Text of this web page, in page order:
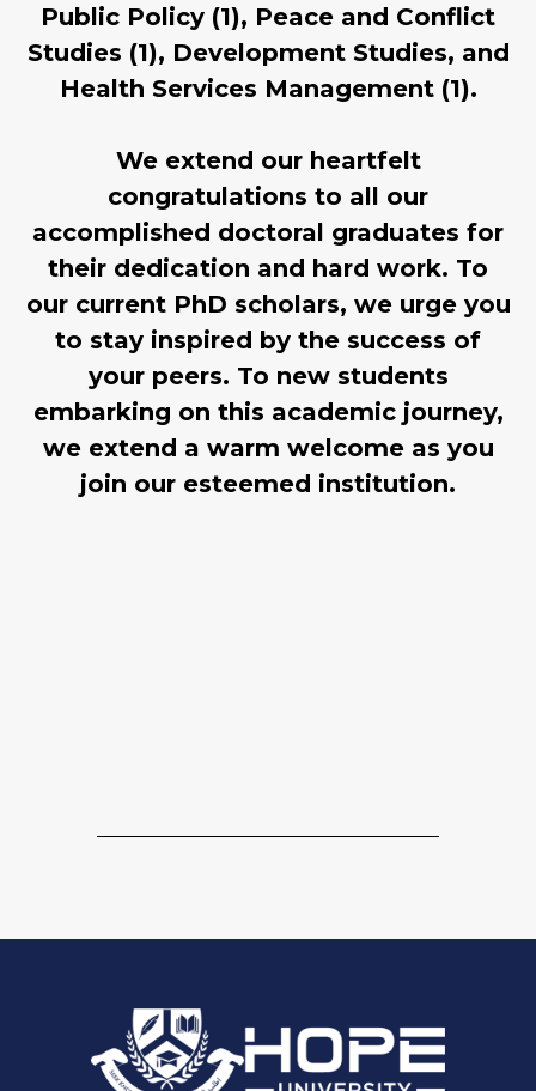
Public Policy (1), Peace and Conflict
Studies (1), Development Studies, and
Health Services Management (1).
We extend our heartfelt
congratulations to all our
accomplished doctoral graduates for
their dedication and hard work. To
our current PhD scholars, we urge you
to stay inspired by the success of
your peers. To new students
embarking on this academic journey,
we extend a warm welcome as you
join our esteemed institution.